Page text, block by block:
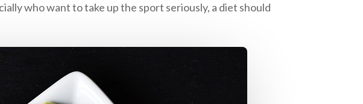
who want to take up the sport seriously, a diet should